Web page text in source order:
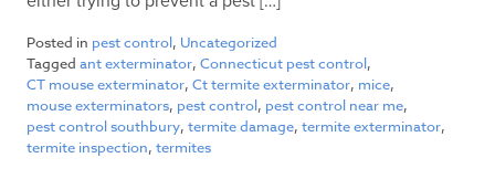
Posted in pest control, Uncategorized
Tagged ant exterminator, Connecticut pest control,
CT mouse exterminator, Ct termite exterminator, mice,
mouse exterminators, pest control, pest control near me,
pest control southbury, termite damage, termite exterminator,
termite inspection, termites